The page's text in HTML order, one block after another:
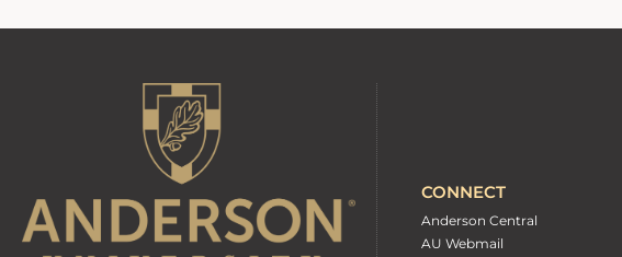
CONNECT
Anderson Central
AU Webmail